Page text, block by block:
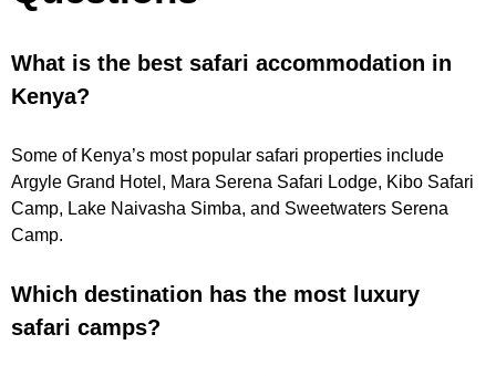
What is the best safari accommodation in
Kenya?
Some of Kenya’s most popular safari properties include
Argyle Grand Hotel, Mara Serena Safari Lodge, Kibo Safari
Camp, Lake Naivasha Simba, and Sweetwaters Serena
Camp.
Which destination has the most luxury
safari camps?